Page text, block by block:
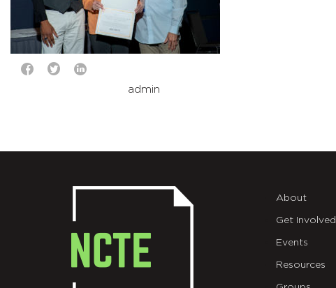
admin
About
Get Involved
Events
Resources